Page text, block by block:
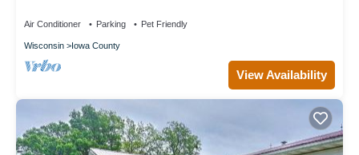
Air Conditioner Parking Pet Friendly
Wisconsin Iowa County
View Availability